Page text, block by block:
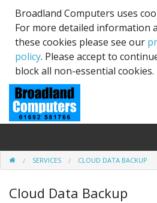
Broadland Computers uses
For more detailed information
these cookies please see our
policy. Please accept to
block all non-essential cookies.
Services
Laptops
SERVICES CLOUD DATA BACKUP
Cloud Data Backup